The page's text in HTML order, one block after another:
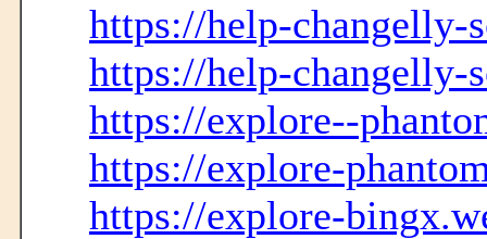
https://help-
https://help-changelly-
https://explore--
https://explore-
https://explore-